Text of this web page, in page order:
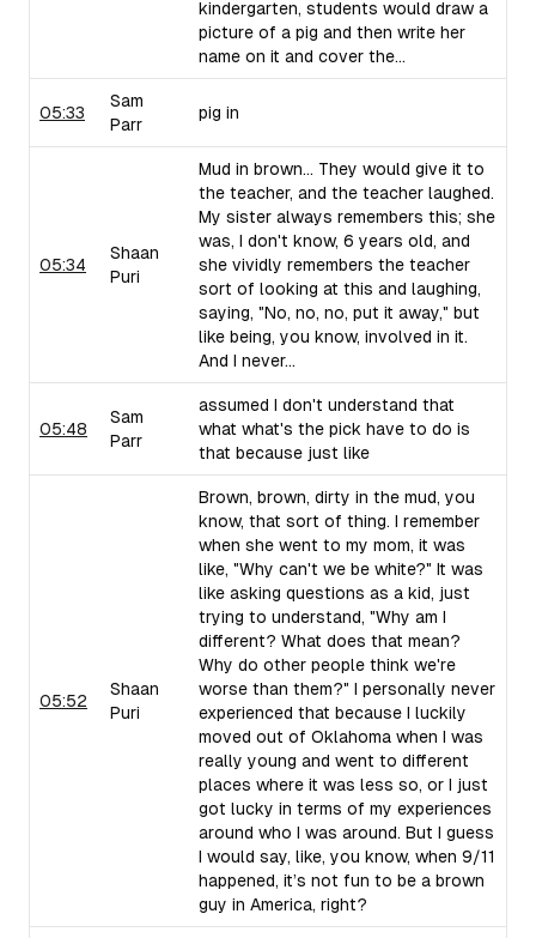
kindergarten, students would draw a
picture of a pig and then write her
name on it and cover the...
05:33
Sam
Parr
pig in
05:34
Shaan
Puri
Mud in brown... They would give it to
the teacher, and the teacher laughed.
My sister always remembers this; she
was, I don't know, 6 years old, and
she vividly remembers the teacher
sort of looking at this and laughing,
saying, "No, no, no, put it away," but
like being, you know, involved in it.
And I never...
05:48
Sam
Parr
assumed I don't understand that
what what's the pick have to do is
that because just like
05:52
Shaan
Puri
Brown, brown, dirty in the mud, you
know, that sort of thing. I remember
when she went to my mom, it was
like, "Why can't we be white?" It was
like asking questions as a kid, just
trying to understand, "Why am I
different? What does that mean?
Why do other people think we're
worse than them?" I personally never
experienced that because I luckily
moved out of Oklahoma when I was
really young and went to different
places where it was less so, or I just
got lucky in terms of my experiences
around who I was around. But I guess
I would say, like, you know, when 9/11
happened, it’s not fun to be a brown
guy in America, right?